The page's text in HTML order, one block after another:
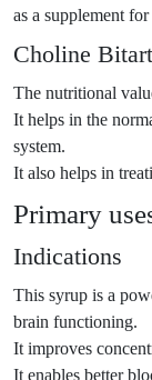
as a supplement
Choline
The nutritional
It helps in the
system.
It also helps in
Primary
Indications
This syrup is a
brain functioning.
It improves
It enables better